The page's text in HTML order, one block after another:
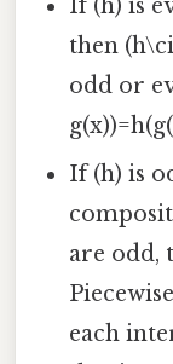
If (h) is
then
odd or
If (h) is
are odd,
each